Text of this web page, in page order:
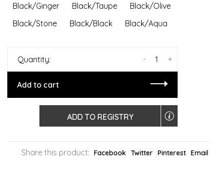
Black/Ginger
Black/Taupe
Black/Olive
Black/Stone
Black/Black Black/Aqua
Quantity: +
-
Add to cart
ADD TO REGISTRY
Share this product: Facebook Twitter Pinterest Email